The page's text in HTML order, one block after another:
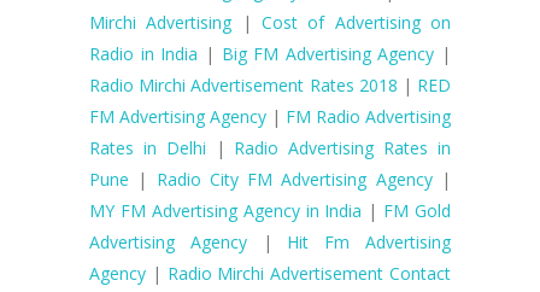
Mirchi Advertising |Cost of Advertising on
Radio in India | Big FM Advertising Agency |
Radio Mirchi Advertisement Rates 2018 | RED
FM Advertising Agency | FM Radio Advertising
Rates in Delhi | Radio Advertising Rates in
Pune | Radio City FM Advertising Agency|
MY FM Advertising Agency in India | FM Gold
Advertising Agency| Hit Fm Advertising
Agency | Radio Mirchi Advertisement Contact